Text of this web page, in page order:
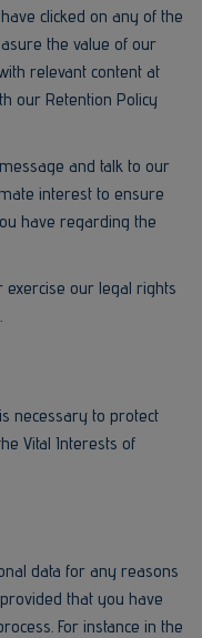
clicked on any of the
the value of our
relevant content at
our Retention Policy
and talk to our
interest to ensure
have regarding the
exercise our legal rights
necessary to protect
Vital Interests of
data for any reasons
that you have
For instance in the